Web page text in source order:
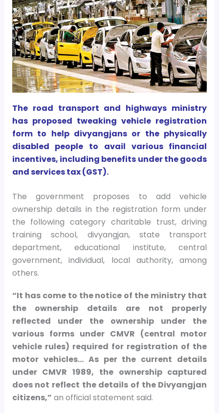
The road transport and highways ministry
has proposed tweaking vehicle registration
form to help divyangjans or the physically
disabled people to avail various financial
incentives, including benefits under the goods
and services tax (GST).
The government proposes to add vehicle
ownership details in the registration form under
the following category charitable trust, driving
training school, divyangjan, state transport
department, educational institute, central
government, individual, local authority, among
others.
“It has come to the notice of the ministry that
the ownership details are not properly
reflected under the ownership under the
various forms under CMVR (central motor
vehicle rules) required for registration of the
motor vehicles… As per the current details
under CMVR 1989, the ownership captured
does not reflect the details of the Divyangjan
citizens,” an official statement said.